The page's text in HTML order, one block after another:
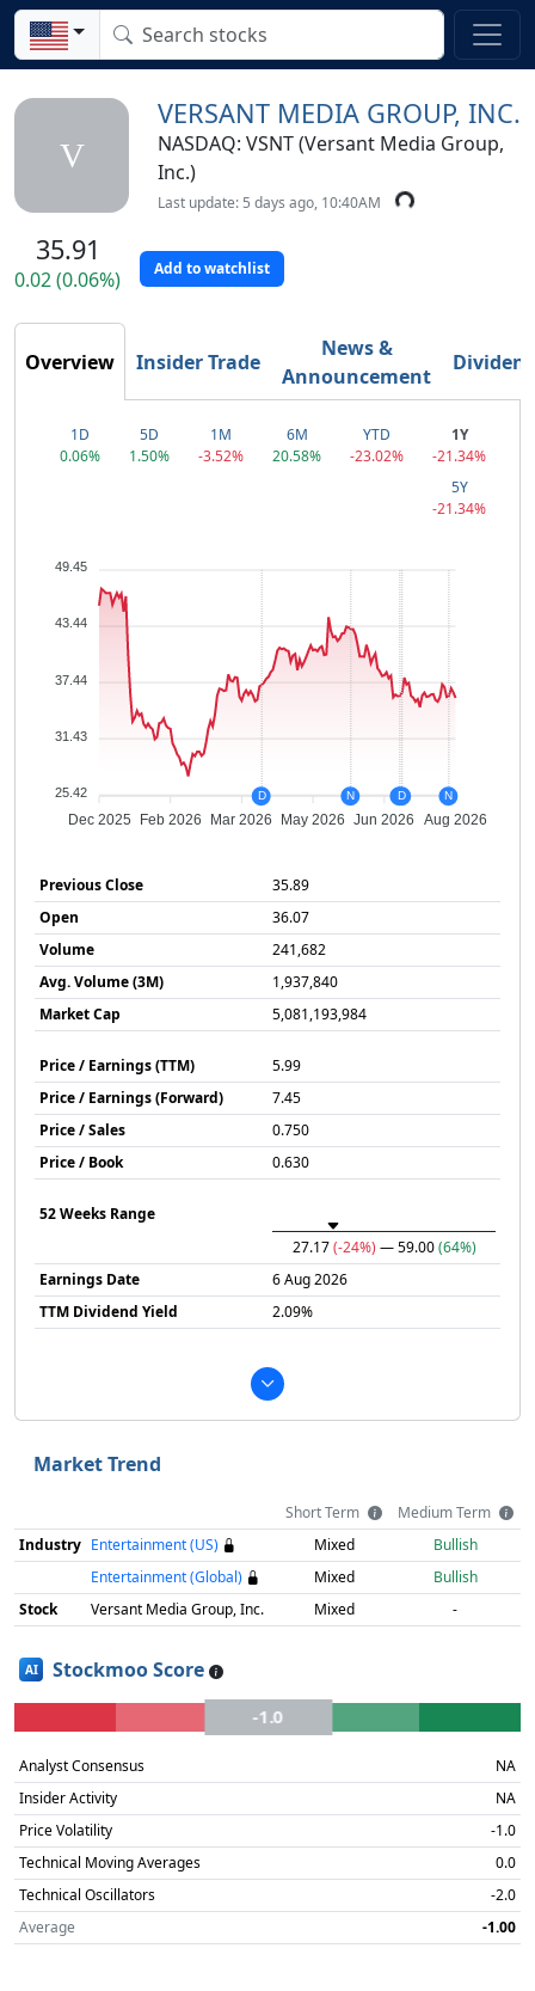
V
VERSANT MEDIA GROUP, INC.
NASDAQ: VSNT (Versant Media Group,
Inc.)
Last update: 5 days ago, 10:40AM
35.91
0.02 (0.06%) Add to watchlist
Overview Insider Trade
News &
Announcement
1D
0.06%
5D
1.50%
1M
-3.52%
6M
20.58%
YTD
-23.02%
1Y
-21.34%
5Y
-21.34%
49.45
43.44
37.44
31.43
25.42
Dec 2025 Feb 2026 Mar 2026 May 2026 Jun 2026 Aug 2026
D N N
D N
Previous Close
35.89
Open
36.07
Volume
241,682
Avg. Volume (3M)
1,937,840
Market Cap
5,081,193,984
Price / Earnings (TTM)
5.99
Price / Earnings (Forward)
7.45
Price / Sales
0.750
Price / Book
0.630
52 Weeks Range
27.17(-24%) — 59.00(64%)
Earnings Date
6 Aug 2026
TTM Dividend Yield
2.09%
Market Trend
Short Term
Medium Term
Industry Entertainment (US) Mixed
Bullish
Entertainment (Global)
Mixed
Bullish
Stock
Versant Media Group, Inc. Mixed -
AI Stockmoo Score
-1.0
Analyst Consensus
NA
Insider Activity
NA
Price Volatility
-1.0
Technical Moving Averages
0.0
Technical Oscillators
-2.0
Average
-1.00